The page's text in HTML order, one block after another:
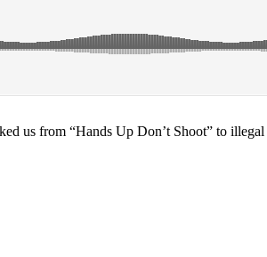
us from “Hands Up Don’t Shoot” to